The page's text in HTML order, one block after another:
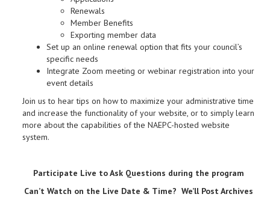
Renewals
Member Benefits
Exporting member data
Set up an online renewal option that fits your council’s
specific needs
Integrate Zoom meeting or webinar registration into your
event details
Join us to hear tips on how to maximize your administrative time
and increase the functionality of your website, or to simply learn
more about the capabilities of the NAEPC-hosted website
system.
Participate Live to Ask Questions during the program
Can’t Watch on the Live Date & Time? We’ll Post Archives